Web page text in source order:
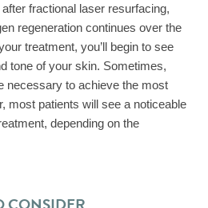
fractional laser resurfacing,
regeneration continues over the
treatment, you’ll begin to see
tone of your skin. Sometimes,
necessary to achieve the most
most patients will see a noticeable
depending on the